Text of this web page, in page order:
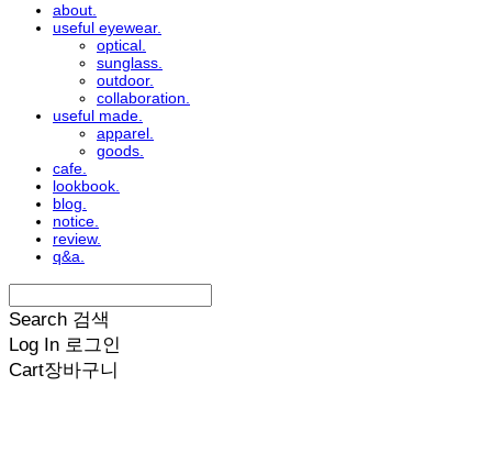
about.
useful eyewear.
optical.
sunglass.
outdoor.
collaboration.
useful made.
apparel.
goods.
cafe.
lookbook.
blog.
notice.
review.
q&a.
Search 검색
Log In 로그인
Cart장바구니